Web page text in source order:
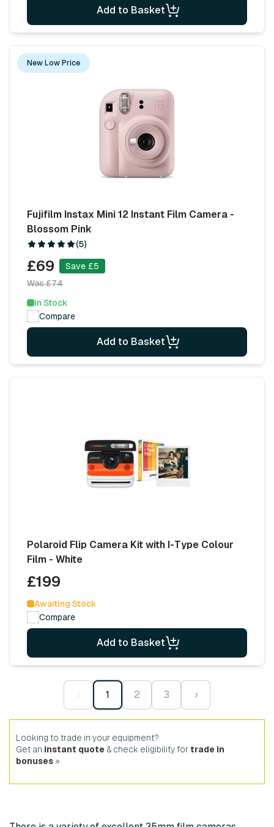
Add to Basket
New Low Price
Fujifilm Instax Mini 12 Instant Film Camera -
Blossom Pink
(5)
£69
Save £5
Was £74
In Stock
Compare
Add to Basket
Polaroid Flip Camera Kit with I-Type Colour
Film - White
£199
Awaiting Stock
Compare
Add to Basket
‹ 1 2 3 ›
Looking to trade in your equipment?
Get an instant quote & check eligibility fortrade in
bonuses »